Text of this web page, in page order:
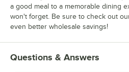
a good meal to a memorable dining
won't forget. Be sure to check out
even better wholesale savings!
Questions & Answers